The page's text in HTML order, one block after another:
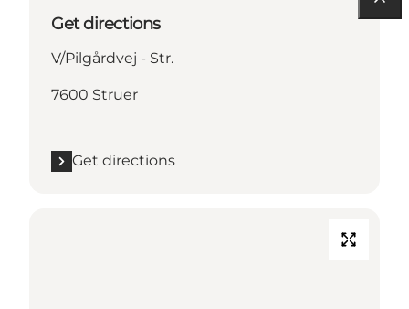
Get directions
V/Pilgårdvej - Str.
7600 Struer
Get directions